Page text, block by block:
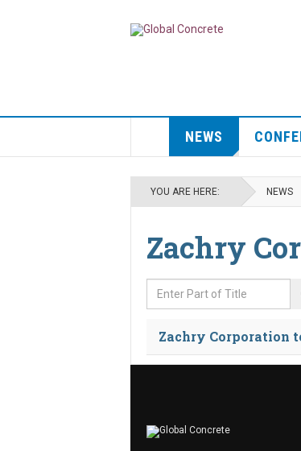
NEWS
YOU ARE HERE: NEWS
Zachry
Enter Part of Title
Zachry Corporation